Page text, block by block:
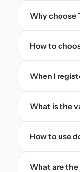
Why choose
How to
When I
What is the
How to use
What are